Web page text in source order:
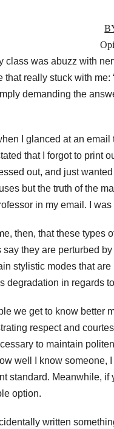
class was abuzz with
that really stuck with
demanding the
I glanced at an
that I forgot to print
out, and just
but the truth of the
in my email. I
then, that these
they are perturbed
stylistic modes that
degradation in regards
we get to know better
respect and
to maintain
well I know someone,
standard. Meanwhile,
option.
written